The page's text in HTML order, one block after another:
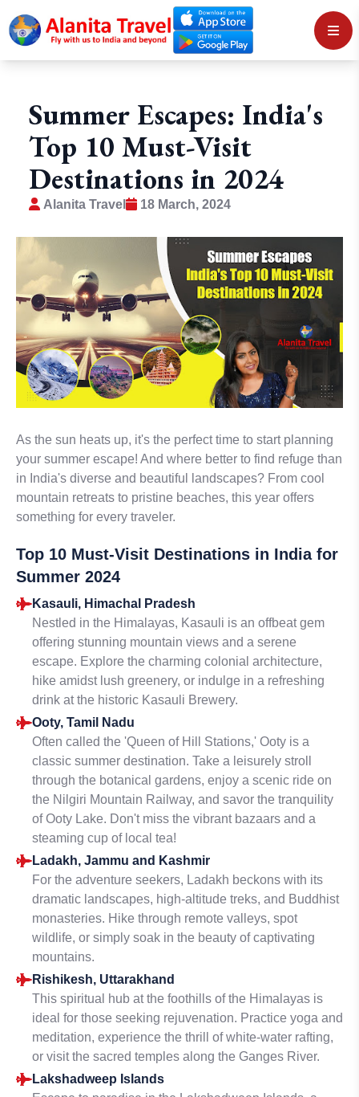
Summer Escapes: India's
Top 10 Must-Visit
Destinations in 2024
Alanita Travel 18 March, 2024
As the sun heats up, it's the perfect time to start planning
your summer escape! And where better to find refuge than
in India's diverse and beautiful landscapes? From cool
mountain retreats to pristine beaches, this year offers
something for every traveler.
Top 10 Must-Visit Destinations in India for
Summer 2024
Kasauli, Himachal Pradesh
Nestled in the Himalayas, Kasauli is an offbeat gem
offering stunning mountain views and a serene
escape. Explore the charming colonial architecture,
hike amidst lush greenery, or indulge in a refreshing
drink at the historic Kasauli Brewery.
Ooty, Tamil Nadu
Often called the 'Queen of Hill Stations,' Ooty is a
classic summer destination. Take a leisurely stroll
through the botanical gardens, enjoy a scenic ride on
the Nilgiri Mountain Railway, and savor the tranquility
of Ooty Lake. Don't miss the vibrant bazaars and a
steaming cup of local tea!
Ladakh, Jammu and Kashmir
For the adventure seekers, Ladakh beckons with its
dramatic landscapes, high-altitude treks, and Buddhist
monasteries. Hike through remote valleys, spot
wildlife, or simply soak in the beauty of captivating
mountains.
Rishikesh, Uttarakhand
This spiritual hub at the foothills of the Himalayas is
ideal for those seeking rejuvenation. Practice yoga and
meditation, experience the thrill of white-water rafting,
or visit the sacred temples along the Ganges River.
Lakshadweep Islands